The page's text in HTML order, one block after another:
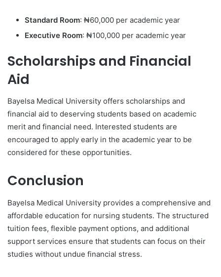
Standard Room: ₦60,000 per academic year
Executive Room: ₦100,000 per academic year
Scholarships and Financial
Aid
Bayelsa Medical University offers scholarships and
financial aid to deserving students based on academic
merit and financial need. Interested students are
encouraged to apply early in the academic year to be
considered for these opportunities.
Conclusion
Bayelsa Medical University provides a comprehensive and
affordable education for nursing students. The structured
tuition fees, flexible payment options, and additional
support services ensure that students can focus on their
studies without undue financial stress.